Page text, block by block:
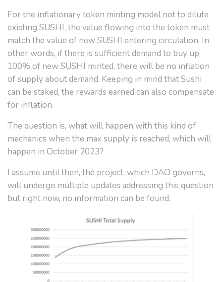
For the inflationary token minting model not to dilute
existing SUSHI, the value flowing into the token must
match the value of new SUSHI entering circulation. In
other words, if there is sufficient demand to buy up
100% of new SUSHI minted, there will be no inflation
of supply about demand. Keeping in mind that Sushi
can be staked, the rewards earned can also compensate
for inflation.
The question is, what will happen with this kind of
mechanics when the max supply is reached, which will
happen in October 2023?
I assume until then, the project, which DAO governs,
will undergo multiple updates addressing this question
but right now, no information can be found.